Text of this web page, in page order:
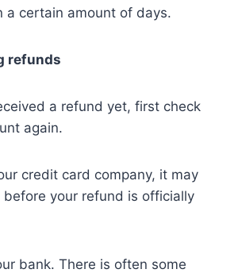
a certain amount of days.
refunds
a refund yet, first check
again.
credit card company, it may
your refund is officially
bank. There is often some